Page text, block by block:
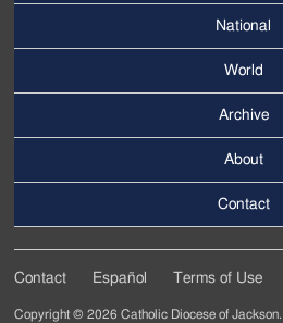
Menu
National
World
Menu
Archive
About
Contact
Contact Español Terms of Use
Copyright © 2026 Catholic Diocese of Jackson.